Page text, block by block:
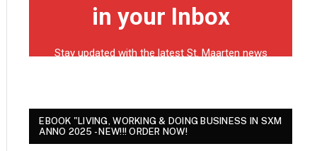
EBOOK "LIVING, WORKING & DOING BUSINESS IN SXM
ANNO 2025 - NEW!!! ORDER NOW!